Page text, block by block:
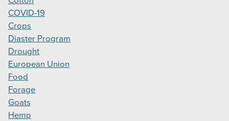
COVID-19
Crops
Diaster Program
Drought
European Union
Food
Forage
Goats
Hemp